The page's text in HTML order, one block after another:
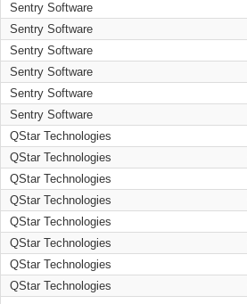
Sentry Software
Sentry Software
Sentry Software
Sentry Software
Sentry Software
Sentry Software
QStar Technologies
QStar Technologies
QStar Technologies
QStar Technologies
QStar Technologies
QStar Technologies
QStar Technologies
QStar Technologies